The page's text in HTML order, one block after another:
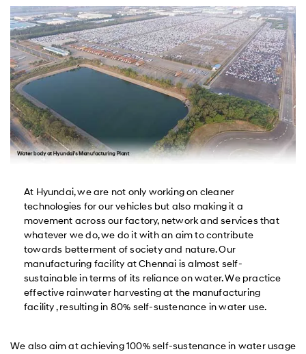
At Hyundai, we are not only working on cleaner
technologies for our vehicles but also making it a
movement across our factory, network and services that
whatever we do, we do it with an aim to contribute
towards betterment of society and nature. Our
manufacturing facility at Chennai is almost self-
sustainable in terms of its reliance on water. We practice
effective rainwater harvesting at the manufacturing
facility , resulting in 80% self-sustenance in water use.
We also aim at achieving 100% self-sustenance in water usage